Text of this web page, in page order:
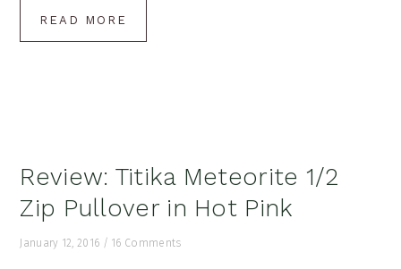
READ MORE
Review: Titika Meteorite 1/2
Zip Pullover in Hot Pink
January 12, 2016 / 16 Comments